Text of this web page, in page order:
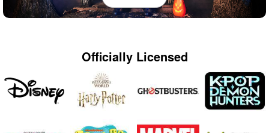
Officially Licensed